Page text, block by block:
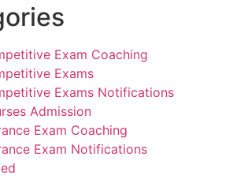
Exam Coaching
Exams
Exams Notifications
Admission
Exam Coaching
Exam Notifications